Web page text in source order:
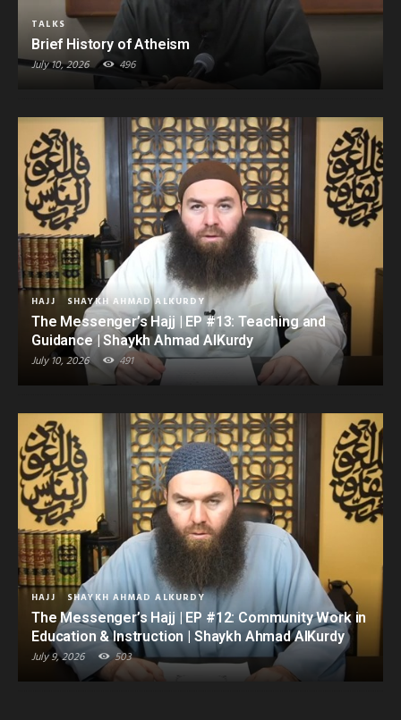
TALKS
Brief History of Atheism
July 10, 2026 496
HAJJ SHAYKH AHMAD ALKURDY
The Messenger’s Hajj | EP #13: Teaching and
Guidance | Shaykh Ahmad AlKurdy
July 10, 2026 491
HAJJ SHAYKH AHMAD ALKURDY
The Messenger’s Hajj | EP #12: Community Work in
Education & Instruction | Shaykh Ahmad AlKurdy
July 9, 2026 503